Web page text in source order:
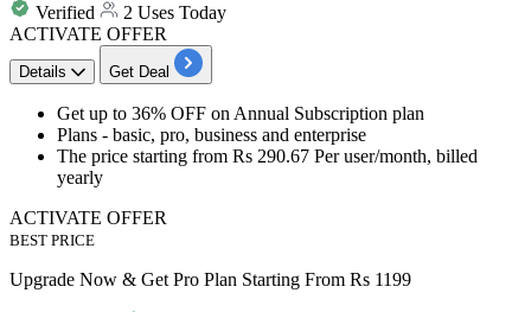
Verified
2 Uses Today
ACTIVATE OFFER
Details Get Deal
Get up to 36% OFF on Annual Subscription plan
Plans - basic, pro, business and enterprise
The price starting from Rs 290.67 Per user/month, billed
yearly
ACTIVATE OFFER
BEST PRICE
Upgrade Now & Get Pro Plan Starting From Rs 1199